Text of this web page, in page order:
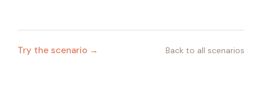
Try the scenario → Back to all scenarios